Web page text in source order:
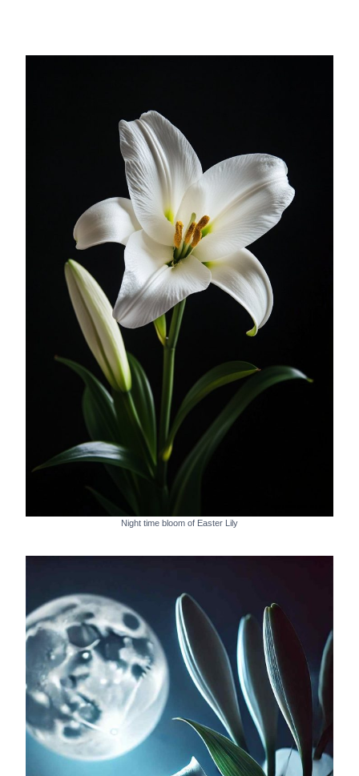
Night time bloom of Easter Lily